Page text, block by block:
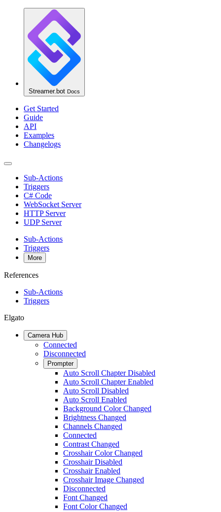
Streamer.bot Docs
Get Started
Guide
API
Examples
Changelogs
Sub-Actions
Triggers
C# Code
WebSocket Server
HTTP Server
UDP Server
Sub-Actions
Triggers
More
References
Sub-Actions
Triggers
Elgato
Camera Hub
Connected
Disconnected
Prompter
Auto Scroll Chapter Disabled
Auto Scroll Chapter Enabled
Auto Scroll Disabled
Auto Scroll Enabled
Background Color Changed
Brightness Changed
Channels Changed
Connected
Contrast Changed
Crosshair Color Changed
Crosshair Disabled
Crosshair Enabled
Crosshair Image Changed
Disconnected
Font Changed
Font Color Changed